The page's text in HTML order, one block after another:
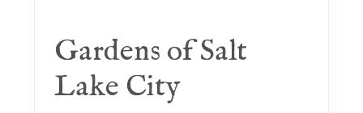
Gardens of Salt
Lake City